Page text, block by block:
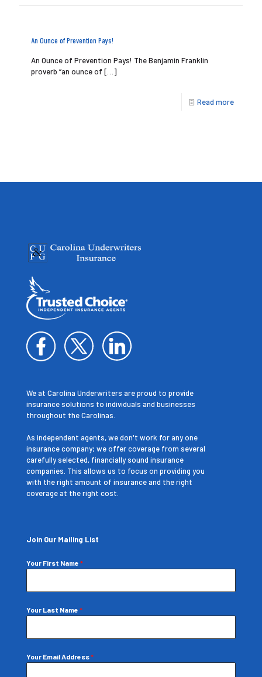
An Ounce of Prevention Pays!
An Ounce of Prevention Pays! The Benjamin Franklin
proverb “an ounce of […]
Read more
We at Carolina Underwriters are proud to provide
insurance solutions to individuals and businesses
throughout the Carolinas.
As independent agents, we don't work for any one
insurance company; we offer coverage from several
carefully selected, financially sound insurance
companies. This allows us to focus on providing you
with the right amount of insurance and the right
coverage at the right cost.
Join Our Mailing List
Your First Name *
Your Last Name *
Your Email Address*